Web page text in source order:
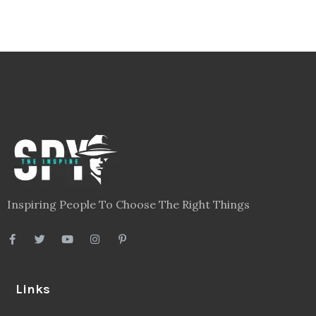
Inspiring People To Choose The Right Things
Links